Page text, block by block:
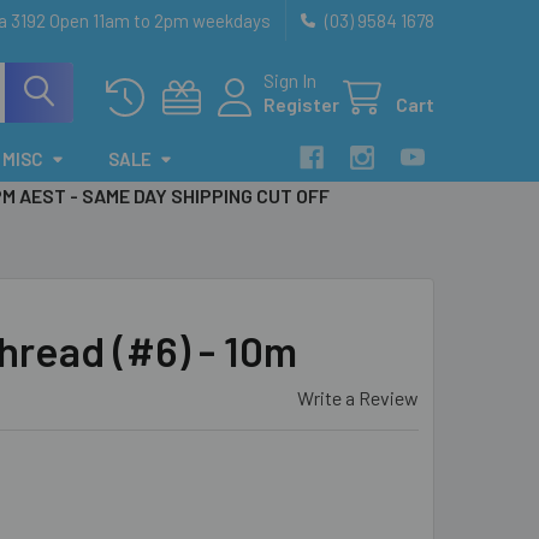
Open 11am to 2pm weekdays (03) 9584 1678
Sign In
Register
Cart
MISC SALE
AEST - SAME DAY SHIPPING CUT OFF
(#6) - 10m
Write a Review